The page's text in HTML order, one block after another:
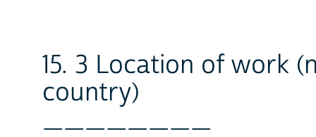
15. 3 Location of work
country)
________